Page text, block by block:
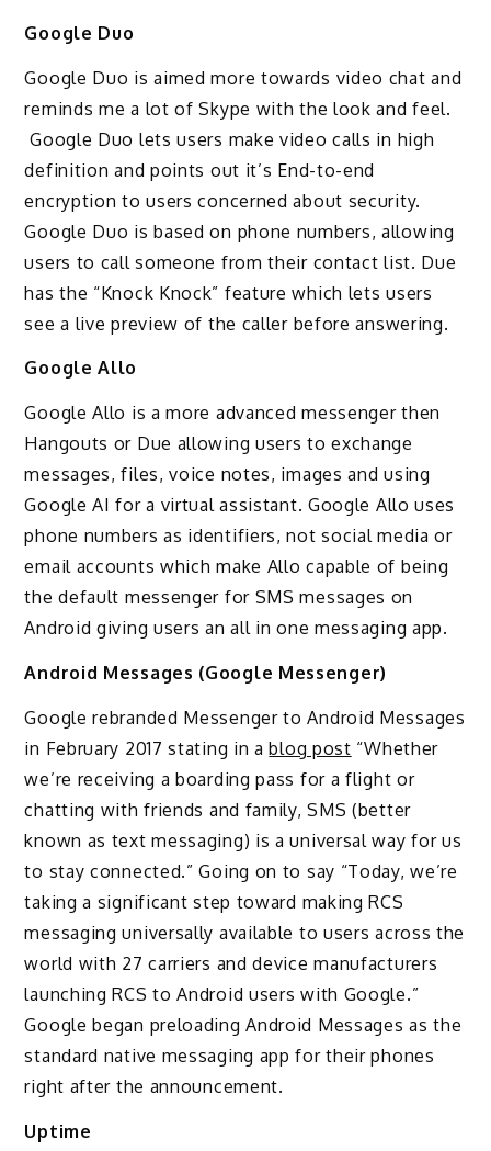
Google Duo
Google Duo is aimed more towards video chat and
reminds me a lot of Skype with the look and feel.
Google Duo lets users make video calls in high
definition and points out it’s End-to-end
encryption to users concerned about security.
Google Duo is based on phone numbers, allowing
users to call someone from their contact list. Due
has the “Knock Knock” feature which lets users
see a live preview of the caller before answering.
Google Allo
Google Allo is a more advanced messenger then
Hangouts or Due allowing users to exchange
messages, files, voice notes, images and using
Google AI for a virtual assistant. Google Allo uses
phone numbers as identifiers, not social media or
email accounts which make Allo capable of being
the default messenger for SMS messages on
Android giving users an all in one messaging app.
Android Messages (Google Messenger)
Google rebranded Messenger to Android Messages
in February 2017 stating in ablog post “Whether
we’re receiving a boarding pass for a flight or
chatting with friends and family, SMS (better
known as text messaging) is a universal way for us
to stay connected.” Going on to say “Today, we’re
taking a significant step toward making RCS
messaging universally available to users across the
world with 27 carriers and device manufacturers
launching RCS to Android users with Google.”
Google began preloading Android Messages as the
standard native messaging app for their phones
right after the announcement.
Uptime